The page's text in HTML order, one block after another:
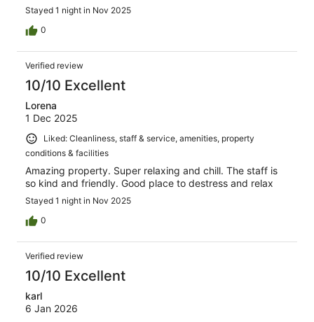
Stayed 1 night in Nov 2025
0
Verified review
10/10 Excellent
Lorena
1 Dec 2025
Liked: Cleanliness, staff & service, amenities, property
conditions & facilities
Amazing property. Super relaxing and chill. The staff is
so kind and friendly. Good place to destress and relax
Stayed 1 night in Nov 2025
0
Verified review
10/10 Excellent
karl
6 Jan 2026